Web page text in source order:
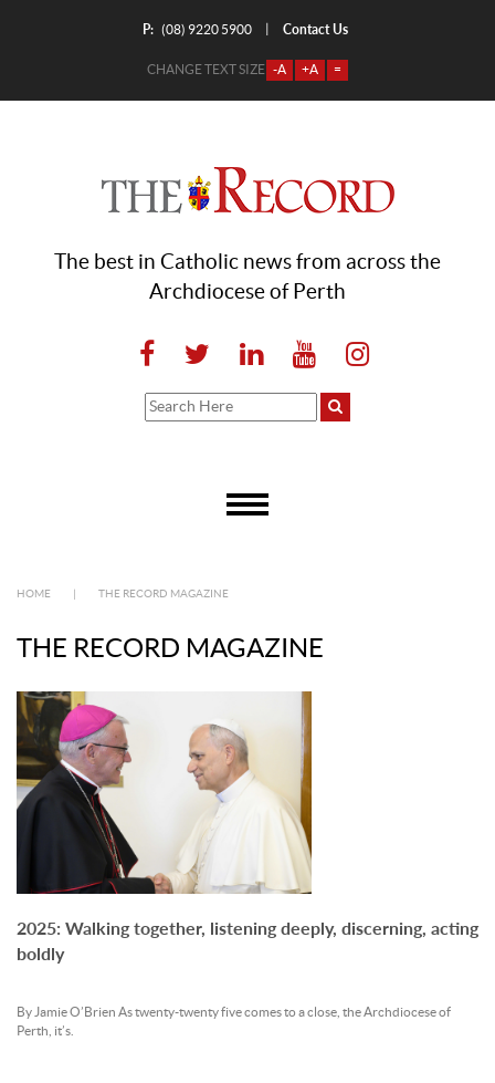
P: (08) 9220 5900 Contact Us
CHANGE TEXT SIZE -A +A =
The best in Catholic news from across the
Archdiocese of Perth
HOME THE RECORD MAGAZINE
THE RECORD MAGAZINE
2025: Walking together, listening deeply, discerning, acting
boldly
By Jamie O’Brien As twenty-twenty five comes to a close, the Archdiocese of
Perth, it’s.